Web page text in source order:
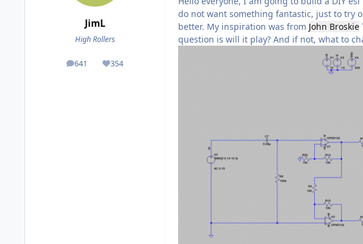
JimL
High Rollers
641
posts 354
Reputation
do not want something fantastic, just to try
better. My inspiration was from John Broskie
question is will it play? And if not, what to